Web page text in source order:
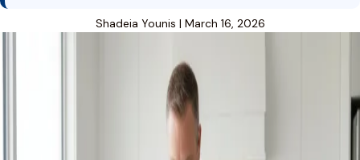
Shadeia Younis | March 16, 2026